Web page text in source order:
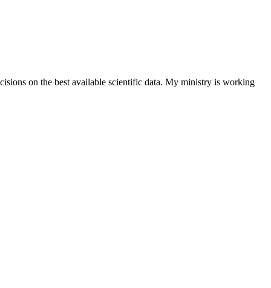
on the best available scientific data. My ministry is working